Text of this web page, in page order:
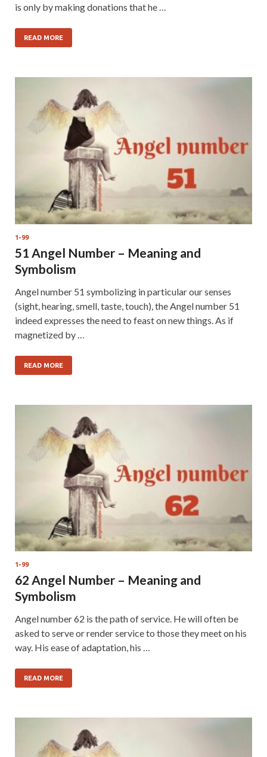
is only by making donations that he …
READ MORE
1-99
51 Angel Number – Meaning and
Symbolism
Angel number 51 symbolizing in particular our senses
(sight, hearing, smell, taste, touch), the Angel number 51
indeed expresses the need to feast on new things. As if
magnetized by …
READ MORE
1-99
62 Angel Number – Meaning and
Symbolism
Angel number 62 is the path of service. He will often be
asked to serve or render service to those they meet on his
way. His ease of adaptation, his …
READ MORE